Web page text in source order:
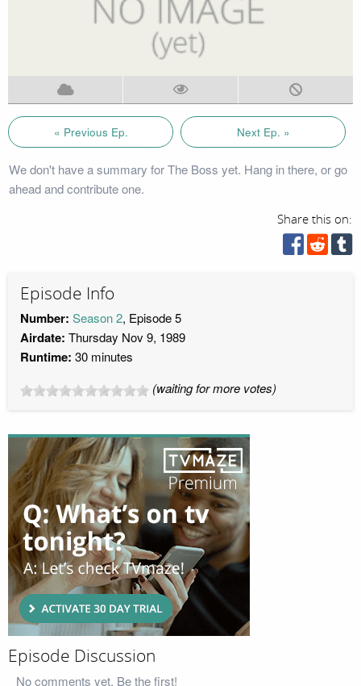
« Previous Ep. Next Ep. »
We don't have a summary for The Boss yet. Hang in there, or go
ahead and contribute one.
Share this on:
Episode Info
Number: Season 2, Episode 5
Airdate: Thursday Nov 9, 1989
Runtime: 30 minutes
(waiting for more votes)
Episode Discussion
No comments yet. Be the first!